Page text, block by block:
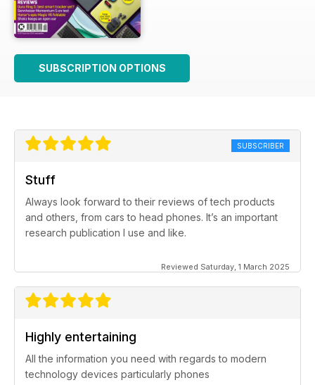
SUBSCRIPTION OPTIONS
SUBSCRIBER
Stuff
Always look forward to their reviews of tech products
and others, from cars to head phones. It’s an important
research publication I use and like.
Reviewed Saturday, 1 March 2025
Highly entertaining
All the information you need with regards to modern
technology devices particularly phones